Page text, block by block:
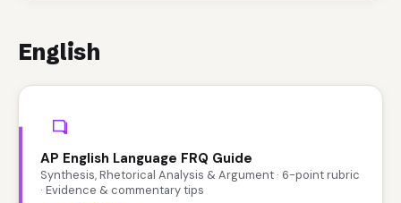
English
AP English Language FRQ Guide
Synthesis, Rhetorical Analysis & Argument · 6-point rubric
· Evidence & commentary tips